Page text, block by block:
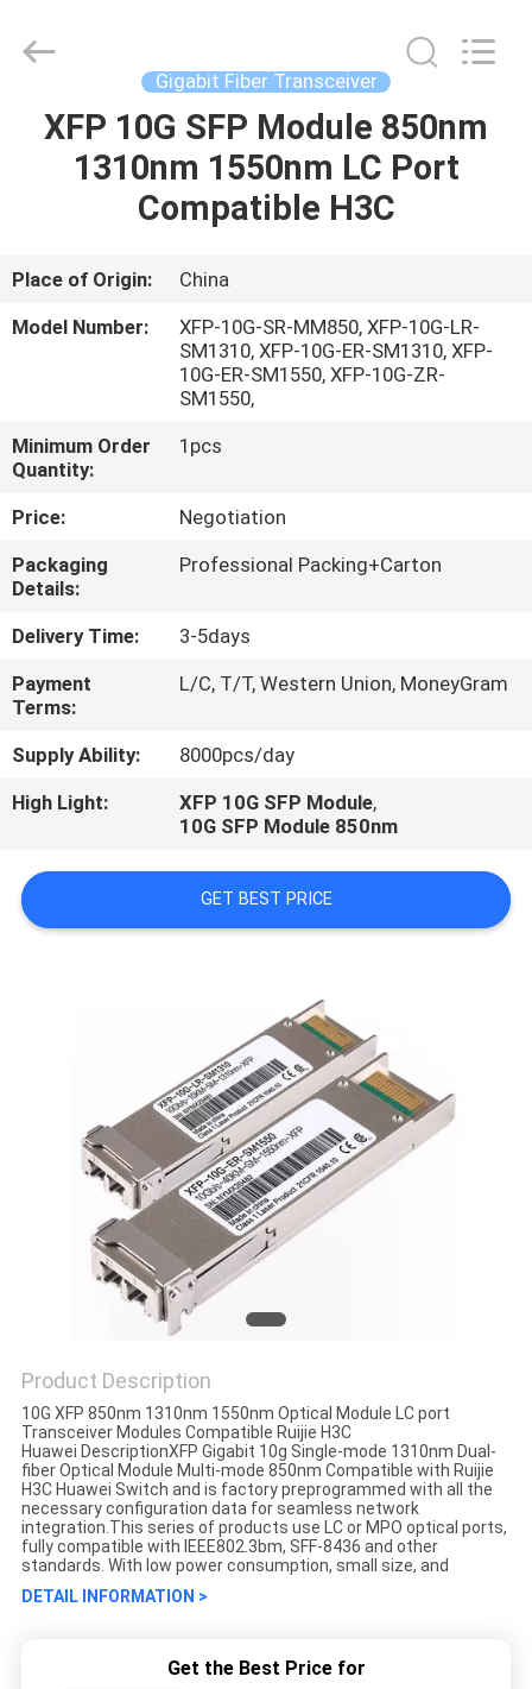
HOME
PRODUCTS
ABOUT
US
TOUR
QUALITY
CONTROL
Copyright
Gigabit Fiber Transceiver
XFP 10G SFP Module 850nm
1310nm 1550nm LC Port
Compatible H3C
Place of Origin:
China
Model Number:
XFP-10G-SR-MM850, XFP-10G-LR-
SM1310, XFP-10G-ER-SM1310, XFP-
10G-ER-SM1550, XFP-10G-ZR-
SM1550,
Minimum Order
Quantity:
1pcs
Price:
Negotiation
Packaging
Details:
Professional Packing+Carton
Delivery Time:
3-5days
Payment
Terms:
L/C, T/T, Western Union, MoneyGram
Supply Ability:
8000pcs/day
High Light:
XFP 10G SFP Module,
10G SFP Module 850nm
GET BEST PRICE
Product Description
10G XFP 850nm 1310nm 1550nm Optical Module LC port
Transceiver Modules Compatible Ruijie H3C
Huawei DescriptionXFP Gigabit 10g Single-mode 1310nm Dual-
fiber Optical Module Multi-mode 850nm Compatible with Ruijie
H3C Huawei Switch and is factory preprogrammed with all the
necessary configuration data for seamless network
integration.This series of products use LC or MPO optical ports,
fully compatible with IEEE802.3bm, SFF-8436 and other
standards. With low power consumption, small size, and
DETAIL INFORMATION >
Get the Best Price for